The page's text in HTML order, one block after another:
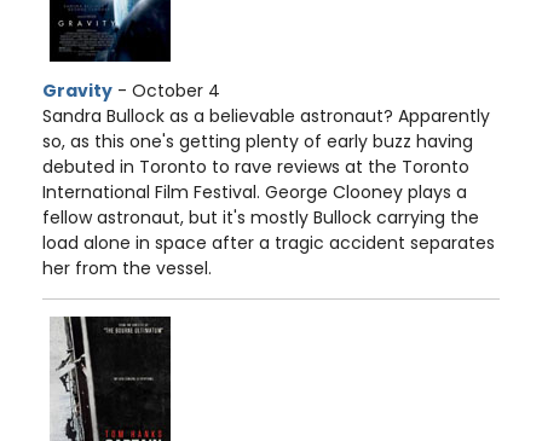
Gravity - October 4
Sandra Bullock as a believable astronaut? Apparently
so, as this one's getting plenty of early buzz having
debuted in Toronto to rave reviews at the Toronto
International Film Festival. George Clooney plays a
fellow astronaut, but it's mostly Bullock carrying the
load alone in space after a tragic accident separates
her from the vessel.